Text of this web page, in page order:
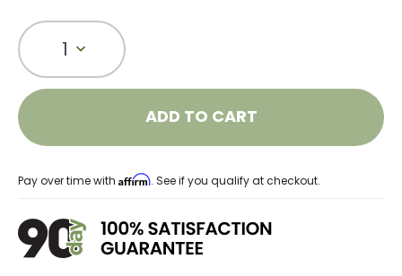
1
ADD TO CART
Pay over time with Affirm. See if you qualify at checkout.